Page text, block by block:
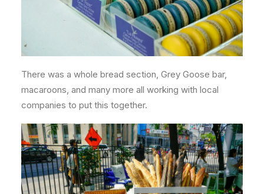
There was a whole bread section, Grey Goose bar,
macaroons, and many more all working with local
companies to put this together.